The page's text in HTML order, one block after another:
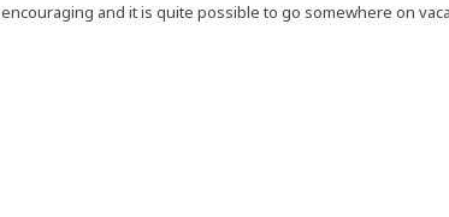
and it is quite possible to go somewhere on